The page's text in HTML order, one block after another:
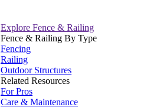
Explore Fence & Railing
Fence & Railing By Type
Fencing
Railing
Outdoor Structures
Related Resources
For Pros
Care & Maintenance